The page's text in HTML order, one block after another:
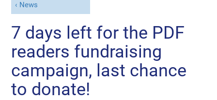
News
7 days left for the PDF
readers fundraising
campaign, last chance
to donate!